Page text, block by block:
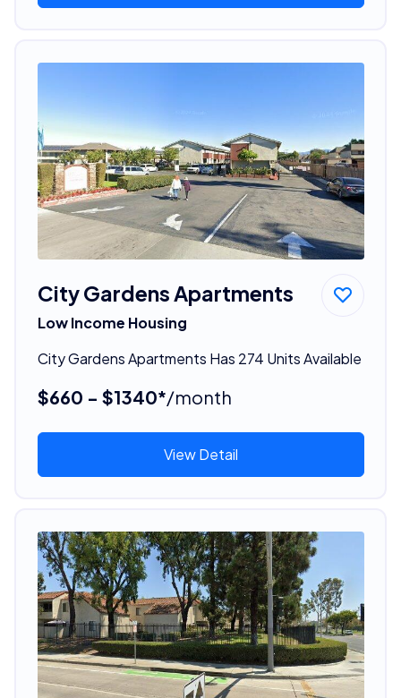
City Gardens Apartments
Low Income Housing
City Gardens Apartments Has 274 Units Available
$660 - $1340*/month
View Detail